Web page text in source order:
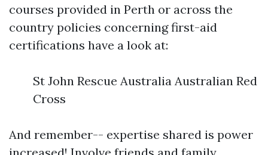
courses provided in Perth or across the
country policies concerning first-aid
certifications have a look at:
St John Rescue Australia Australian Red
Cross
And remember-- expertise shared is power